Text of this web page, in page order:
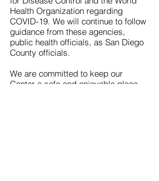
Health Organization regarding
COVID-19. We will continue to follow
guidance from these agencies,
public health officials, as San Diego
County officials.
We are committed to keep our
Center a safe and enjoyable place